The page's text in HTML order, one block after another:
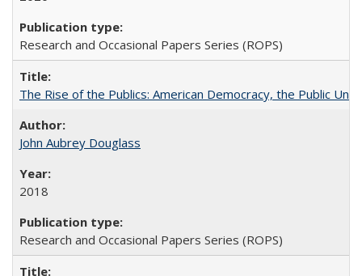
Research and Occasional Papers Series (ROPS)
The Rise of the Publics: American Democracy, the Public
John Aubrey Douglass
2018
Research and Occasional Papers Series (ROPS)